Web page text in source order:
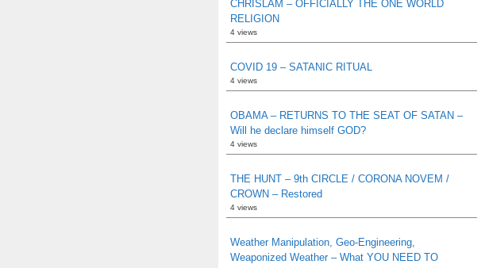
CHRISLAM – OFFICIALLY THE ONE WORLD
RELIGION
4 views
COVID 19 – SATANIC RITUAL
4 views
OBAMA – RETURNS TO THE SEAT OF SATAN –
Will he declare himself GOD?
4 views
THE HUNT – 9th CIRCLE / CORONA NOVEM /
CROWN – Restored
4 views
Weather Manipulation, Geo-Engineering,
Weaponized Weather – What YOU NEED TO